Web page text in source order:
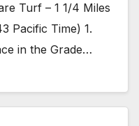
Turf – 1 1/4 Miles
Pacific Time) 1.
in the Grade…